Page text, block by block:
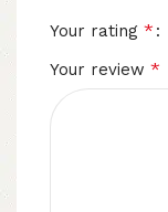
Your rating *
Your review *